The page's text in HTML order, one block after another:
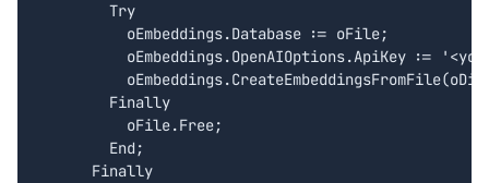
        Try
          oEmbeddings.Database := oFile;
oEmbeddings.OpenAIOptions.ApiKey :=
        Finally
          oFile.Free;
        End;
      Finally